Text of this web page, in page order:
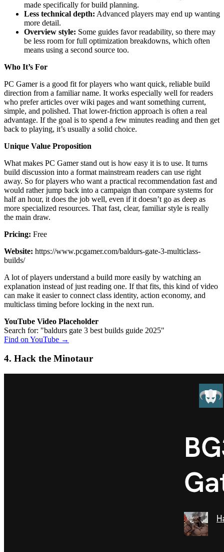
made specifically for build planning.
Less technical depth: Advanced players may end up wanting
more detail.
Overview style: Some guides favor readability, so there may
be less room for full optimization breakdowns, which often
means using a second source too.
Who It’s For
PC Gamer is a good fit for players who want quick, reliable build
direction from a familiar name. It works especially well for readers
who prefer articles over wiki pages and want something current,
simple, and polished. That lower-friction approach is often a real
advantage. If the goal is to spend a few minutes reading and then get
back to playing, it’s usually a solid choice.
Unique Value Proposition
What makes PC Gamer stand out is how easy it is to use. It turns
build discussion into a format mainstream readers can use right
away. So for players who want a practical recommendation fast and
would rather jump back into a campaign than compare systems for
half an hour, it does the job well, even if it doesn’t go as deep as
more specialized resources. That fast, clear, familiar style is really
the main draw.
Pricing: Free
Website: https://www.pcgamer.com/baldurs-gate-3-multiclass-
builds/
A lot of players understand a build more easily by watching an
explanation instead of just reading one. If that fits, this kind of video
can make it easier to connect class identity, action economy, and
multiclass timing before locking in the next run.
YouTube Video Placeholder
Search for: "baldurs gate 3 best builds guide 2025"
Find on YouTube →
4. Hack the Minotaur